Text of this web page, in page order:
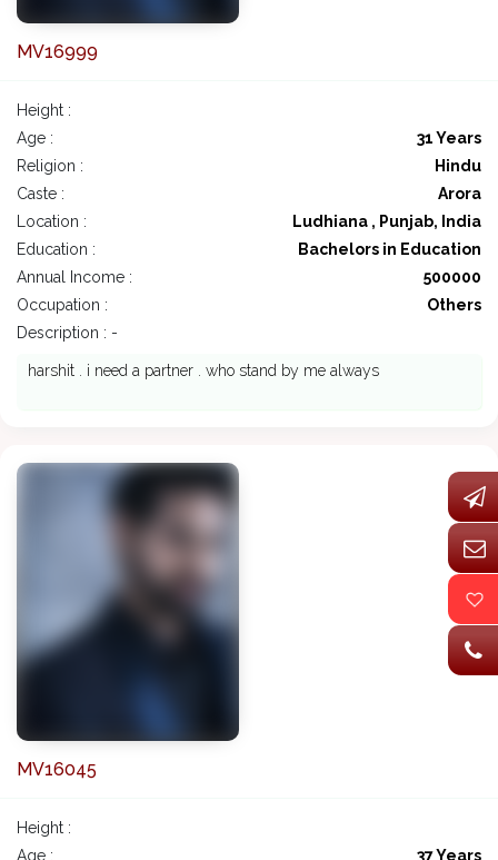
MV16999
Height :
Age :
31 Years
Religion :
Hindu
Caste :
Arora
Location :
Ludhiana , Punjab, India
Education :
Bachelors in Education
Annual Income :
500000
Occupation :
Others
Description : -
harshit . i need a partner . who stand by me always
MV16045
Height :
Age :
37 Years